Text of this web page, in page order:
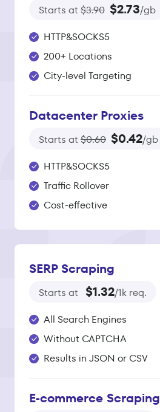
Starts at $3.90 $2.73/gb
HTTP&SOCKS5
200+ Locations
City-level Targeting
Datacenter Proxies
Starts at $0.60 $0.42/gb
HTTP&SOCKS5
Traffic Rollover
Cost-effective
SERP Scraping
Starts at $1.32/1k req.
All Search Engines
Without CAPTCHA
Results in JSON or CSV
E‑commerce Scraping